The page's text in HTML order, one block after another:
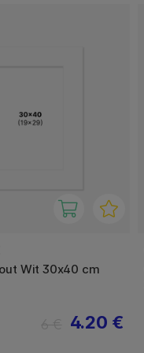
Wit 30x40 cm
4.20 €